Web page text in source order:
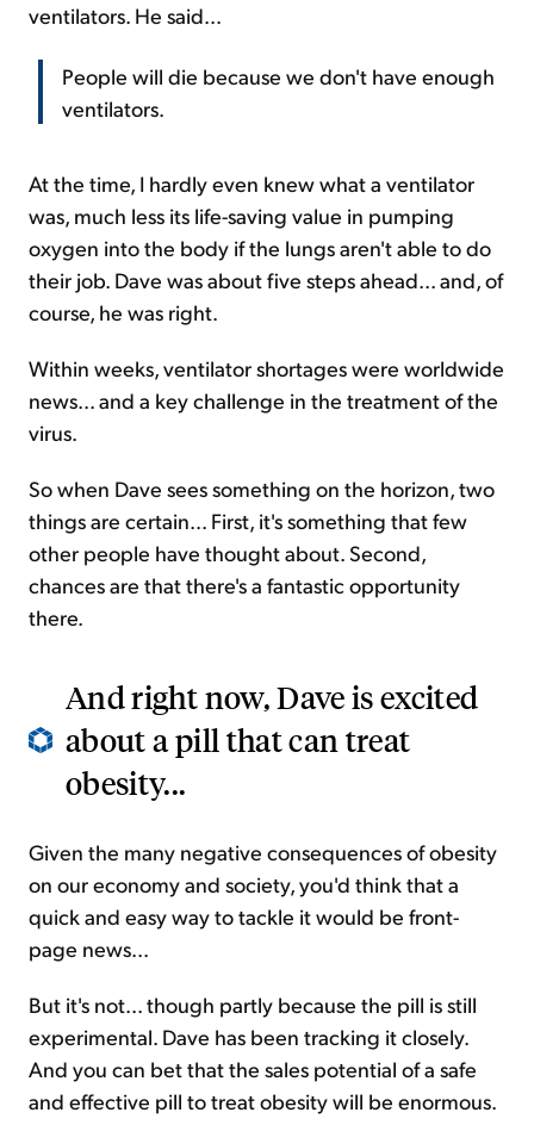
ventilators. He said...
People will die because we don't have enough
ventilators.
At the time, I hardly even knew what a ventilator
was, much less its life-saving value in pumping
oxygen into the body if the lungs aren't able to do
their job. Dave was about five steps ahead... and, of
course, he was right.
Within weeks, ventilator shortages were worldwide
news... and a key challenge in the treatment of the
virus.
So when Dave sees something on the horizon, two
things are certain... First, it's something that few
other people have thought about. Second,
chances are that there's a fantastic opportunity
there.
And right now, Dave is excited
about a pill that can treat
obesity...
Given the many negative consequences of obesity
on our economy and society, you'd think that a
quick and easy way to tackle it would be front-
page news...
But it's not... though partly because the pill is still
experimental. Dave has been tracking it closely.
And you can bet that the sales potential of a safe
and effective pill to treat obesity will be enormous.